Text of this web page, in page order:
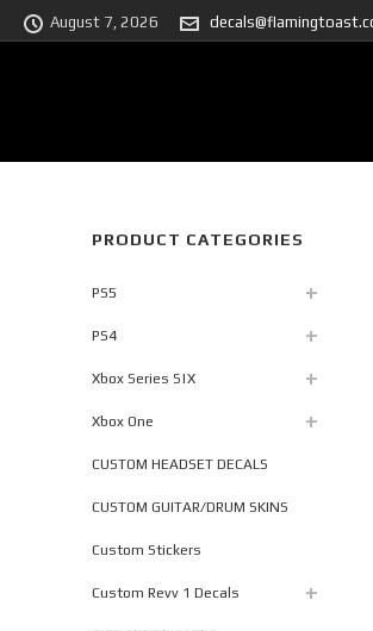
August 7, 2026
PRODUCT CATEGORIES
PS5
PS4
Xbox Series S|X
Xbox One
CUSTOM HEADSET DECALS
CUSTOM GUITAR/DRUM SKINS
Custom Stickers
Custom Revv 1 Decals